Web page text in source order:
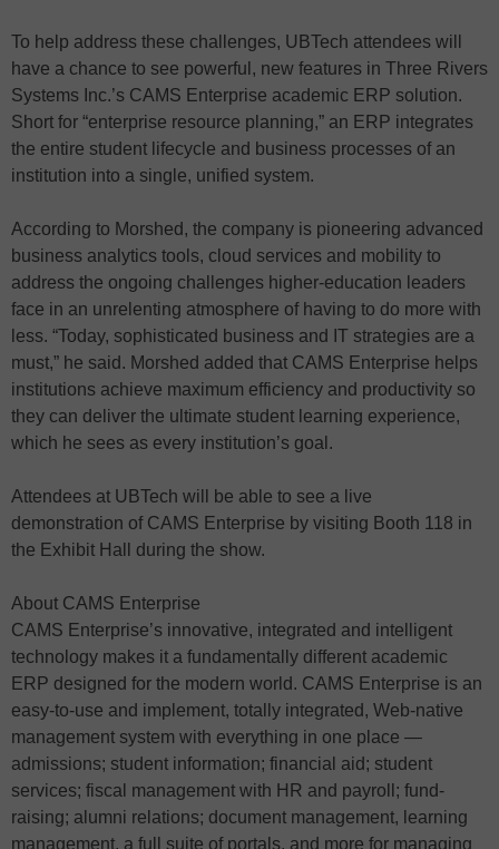
To help address these challenges, UBTech attendees will
have a chance to see powerful, new features in Three Rivers
Systems Inc.’s CAMS Enterprise academic ERP solution.
Short for “enterprise resource planning,” an ERP integrates
the entire student lifecycle and business processes of an
institution into a single, unified system.
According to Morshed, the company is pioneering advanced
business analytics tools, cloud services and mobility to
address the ongoing challenges higher-education leaders
face in an unrelenting atmosphere of having to do more with
less. “Today, sophisticated business and IT strategies are a
must,” he said. Morshed added that CAMS Enterprise helps
institutions achieve maximum efficiency and productivity so
they can deliver the ultimate student learning experience,
which he sees as every institution’s goal.
Attendees at UBTech will be able to see a live
demonstration of CAMS Enterprise by visiting Booth 118 in
the Exhibit Hall during the show.
About CAMS Enterprise
CAMS Enterprise’s innovative, integrated and intelligent
technology makes it a fundamentally different academic
ERP designed for the modern world. CAMS Enterprise is an
easy-to-use and implement, totally integrated, Web-native
management system with everything in one place —
admissions; student information; financial aid; student
services; fiscal management with HR and payroll; fund-
raising; alumni relations; document management, learning
management, a full suite of portals, and more for managing